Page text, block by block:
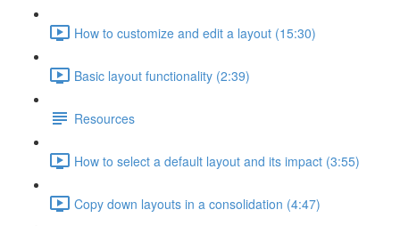
How to customize and edit a layout (15:30)
Basic layout functionality (2:39)
Resources
How to select a default layout and its impact (3:55)
Copy down layouts in a consolidation (4:47)